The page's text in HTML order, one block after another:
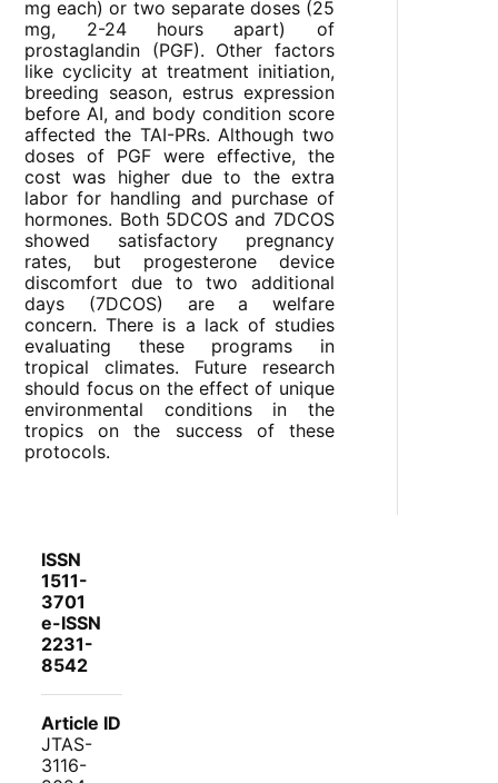
mg each) or two separate doses (25
mg, 2-24 hours apart) of
prostaglandin (PGF). Other factors
like cyclicity at treatment initiation,
breeding season, estrus expression
before AI, and body condition score
affected the TAI-PRs. Although two
doses of PGF were effective, the
cost was higher due to the extra
labor for handling and purchase of
hormones. Both 5DCOS and 7DCOS
showed satisfactory pregnancy
rates, but progesterone device
discomfort due to two additional
days (7DCOS) are a welfare
concern. There is a lack of studies
evaluating these programs in
tropical climates. Future research
should focus on the effect of unique
environmental conditions in the
tropics on the success of these
protocols.
ISSN
1511-
3701
e-ISSN
2231-
8542
Article ID
JTAS-
3116-